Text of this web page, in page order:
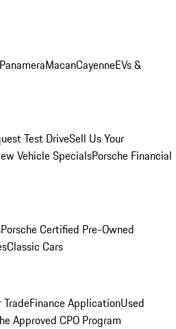
PanameraMacanCayenneEVs &
Test DriveSell Us Your
Vehicle SpecialsPorsche Financial
Porsche Certified Pre-Owned
Classic Cars
TradeFinance ApplicationUsed
Approved CPO Program